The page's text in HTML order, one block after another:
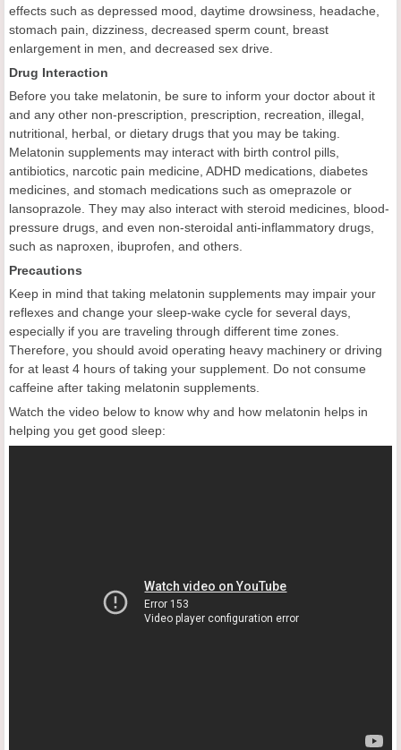
effects such as depressed mood, daytime drowsiness, headache,
stomach pain, dizziness, decreased sperm count, breast
enlargement in men, and decreased sex drive.
Drug Interaction
Before you take melatonin, be sure to inform your doctor about it
and any other non-prescription, prescription, recreation, illegal,
nutritional, herbal, or dietary drugs that you may be taking.
Melatonin supplements may interact with birth control pills,
antibiotics, narcotic pain medicine, ADHD medications, diabetes
medicines, and stomach medications such as omeprazole or
lansoprazole. They may also interact with steroid medicines, blood-
pressure drugs, and even non-steroidal anti-inflammatory drugs,
such as naproxen, ibuprofen, and others.
Precautions
Keep in mind that taking melatonin supplements may impair your
reflexes and change your sleep-wake cycle for several days,
especially if you are traveling through different time zones.
Therefore, you should avoid operating heavy machinery or driving
for at least 4 hours of taking your supplement. Do not consume
caffeine after taking melatonin supplements.
Watch the video below to know why and how melatonin helps in
helping you get good sleep: